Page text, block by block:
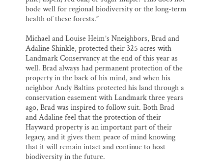
bode well for regional biodiversity or the long-term
health of these forests.”
Michael and Louise Heim’s Nneighbors, Brad and
Adaline Shinkle, protected their 325 acres with
Landmark Conservancy at the end of this year as
well. Brad always had permanent protection of the
property in the back of his mind, and when his
neighbor Andy Baltins protected his land through a
conservation easement with Landmark three years
ago, Brad was inspired to follow suit. Both Brad
and Adaline feel that the protection of their
Hayward property is an important part of their
legacy, and it gives them peace of mind knowing
that it will remain intact and continue to host
biodiversity in the future.